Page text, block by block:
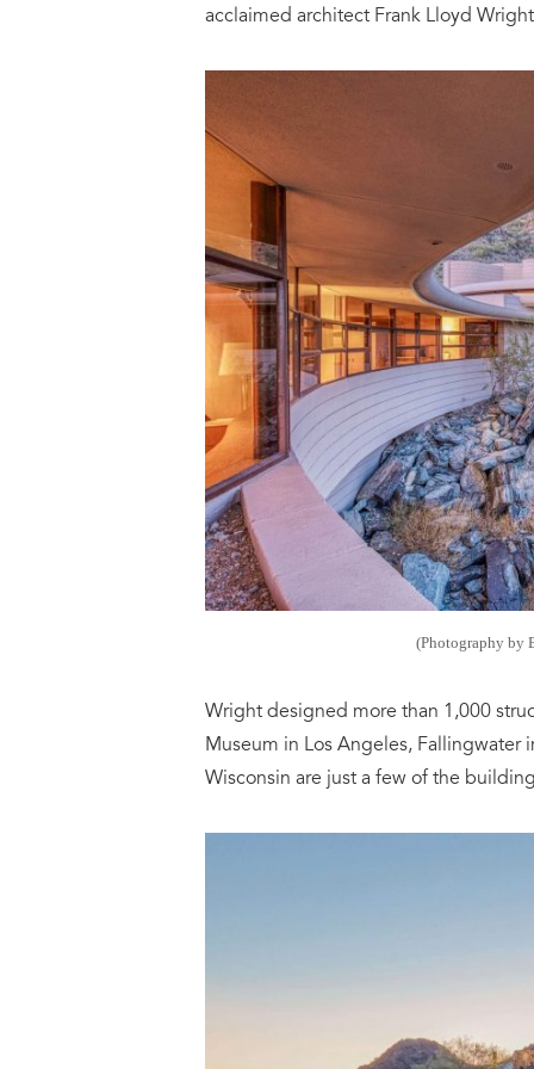
acclaimed architect Frank Lloyd
(Photography by
Wright designed more than 1,000
Museum in Los Angeles, Fallingwater
Wisconsin are just a few of the